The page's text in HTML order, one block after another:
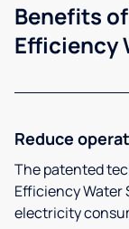
Benefits
Efficiency
Reduce
The patented
Efficiency Water
electricity